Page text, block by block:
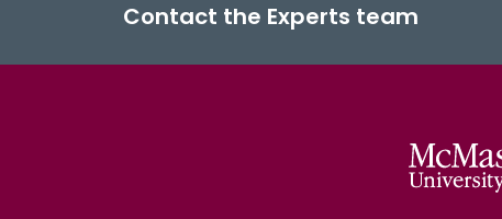
Contact the Experts team